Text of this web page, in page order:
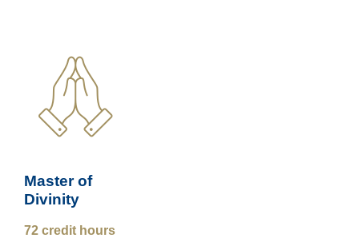
Master of
Divinity
72 credit hours